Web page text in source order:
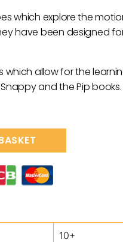
which explore the
have been designed
which allow for the
Snappy and the Pip books.
10+